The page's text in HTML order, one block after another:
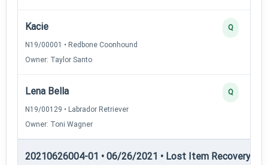
Kacie
N19/00001 • Redbone Coonhound
Owner: Taylor Santo
Q
Lena Bella
N19/00129 • Labrador Retriever
Owner: Toni Wagner
Q
20210626004-01 • 06/26/2021 • Lost Item Recovery •